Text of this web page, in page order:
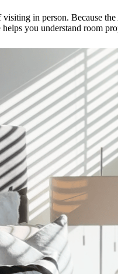
visiting in person. Because
you understand room